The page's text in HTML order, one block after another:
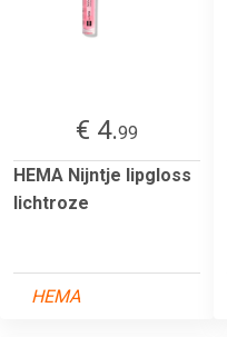
€ 4.99
HEMA Nijntje lipgloss
lichtroze
HEMA